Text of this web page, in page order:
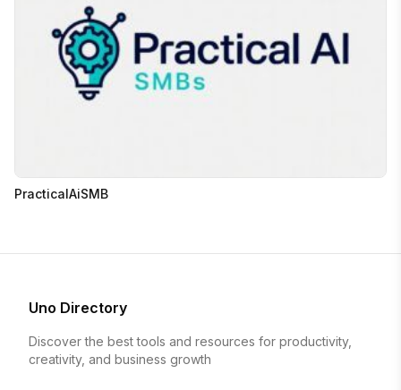
PracticalAiSMB
Uno Directory
Discover the best tools and resources for productivity,
creativity, and business growth